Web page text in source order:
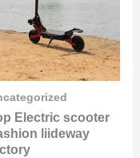
Electric scooter
liideway